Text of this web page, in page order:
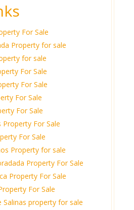
For Sale
Property for sale
for sale
For Sale
For Sale
For Sale
For Sale
Property For Sale
For Sale
Property for sale
Property For Sale
Property For Sale
For Sale
Salinas property for sale